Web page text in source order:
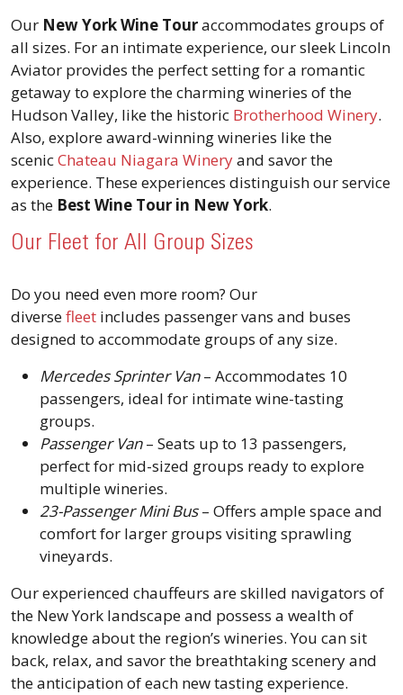
Our New York Wine Touraccommodates groups of
all sizes. For an intimate experience, our sleek Lincoln
Aviator provides the perfect setting for a romantic
getaway to explore the charming wineries of the
Hudson Valley, like the historic Brotherhood Winery.
Also, explore award-winning wineries like the
scenicChateau Niagara Wineryand savor the
experience. These experiences distinguish our service
as the Best Wine Tour in New York.
Our Fleet for All Group Sizes
Do you need even more room? Our
diversefleet includes passenger vans and buses
designed to accommodate groups of any size.
Mercedes Sprinter Van– Accommodates 10
passengers, ideal for intimate wine-tasting
groups.
Passenger Van– Seats up to 13 passengers,
perfect for mid-sized groups ready to explore
multiple wineries.
23-Passenger Mini Bus– Offers ample space and
comfort for larger groups visiting sprawling
vineyards.
Our experienced chauffeurs are skilled navigators of
the New York landscape and possess a wealth of
knowledge about the region’s wineries. You can sit
back, relax, and savor the breathtaking scenery and
the anticipation of each new tasting experience.